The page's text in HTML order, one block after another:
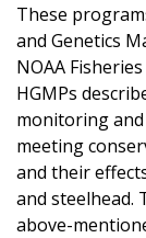
These
and Genetics
NOAA
HGMPs
monitoring
meeting
and their
and steelhead.
above-